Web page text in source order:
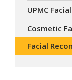
UPMC
Cosmetic
Facial